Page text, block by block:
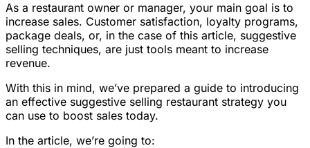
As a restaurant owner or manager, your main goal is to
increase sales. Customer satisfaction, loyalty programs,
package deals, or, in the case of this article, suggestive
selling techniques, are just tools meant to increase
revenue.
With this in mind, we’ve prepared a guide to introducing
an effective suggestive selling restaurant strategy you
can use to boost sales today.
In the article, we’re going to: